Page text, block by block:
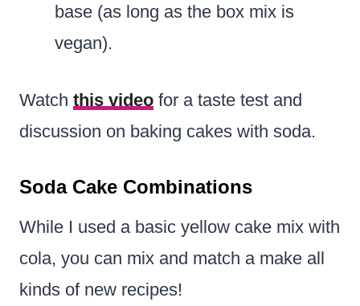
base (as long as the box mix is
vegan).
Watch this video for a taste test and
discussion on baking cakes with soda.
Soda Cake Combinations
While I used a basic yellow cake mix with
cola, you can mix and match a make all
kinds of new recipes!